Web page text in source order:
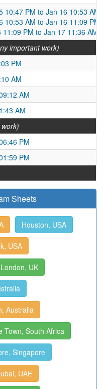
10:47 PM to Jan 16 10:53 AM
10:53 AM to Jan 16 11:09 PM
11:09 PM to Jan 17 11:36 AM
important work)
PM
AM
AM
AM
PM
PM
Sheets
Houston, USA
USA
London, UK
Australia
Town, South Africa
Singapore
UAE